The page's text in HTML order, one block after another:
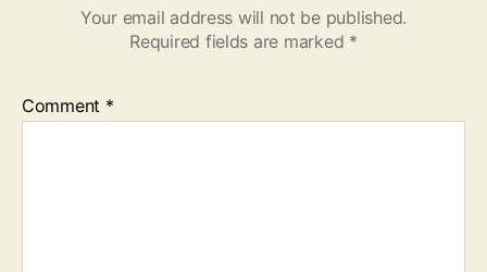
Your email address will not be published.
Required fields are marked *
Comment *